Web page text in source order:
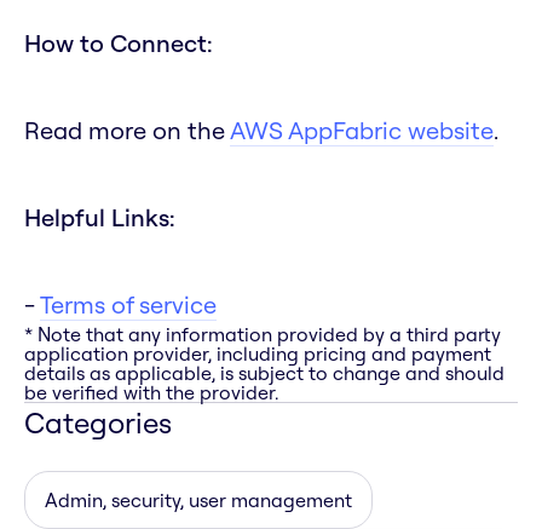
How to Connect:
Read more on theAWS AppFabric website.
Helpful Links:
-Terms of service
* Note that any information provided by a third party
application provider, including pricing and payment
details as applicable, is subject to change and should
be verified with the provider.
Categories
Admin, security, user management